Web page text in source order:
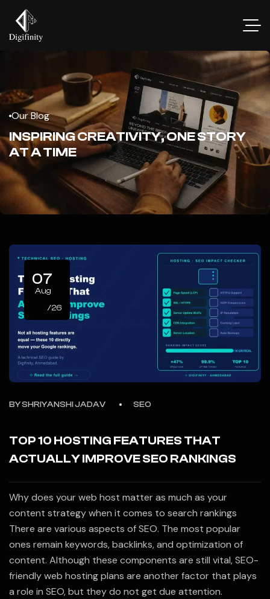
Our Blog
INSPIRING CREATIVITY, ONE STORY
AT A TIME
07
Aug
/26
BYSHRIYANSHI JADAV SEO
TOP 10 HOSTING FEATURES THAT
ACTUALLY IMPROVE SEO RANKINGS
Why does your web host matter as much as your
content strategy when it comes to search rankings
There are various aspects of SEO. The most popular
ones remain keywords, backlinks, and optimization of
content. Although these components are still vital, SEO-
friendly web hosting plans are another factor that plays
a role in SEO, but they do not get due attention.